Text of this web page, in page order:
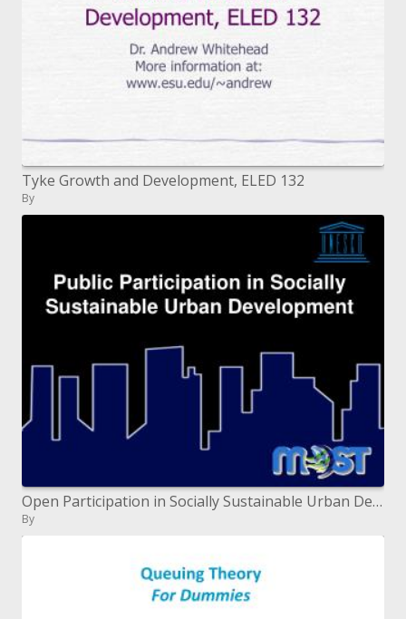
Tyke Growth and Development, ELED 132
By
Open Participation in Socially Sustainable Urban Development
By